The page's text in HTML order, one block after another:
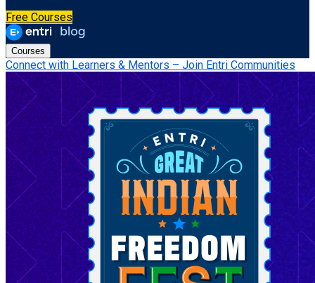
Free Courses
Courses
Connect with Learners & Mentors – Join Entri Communities